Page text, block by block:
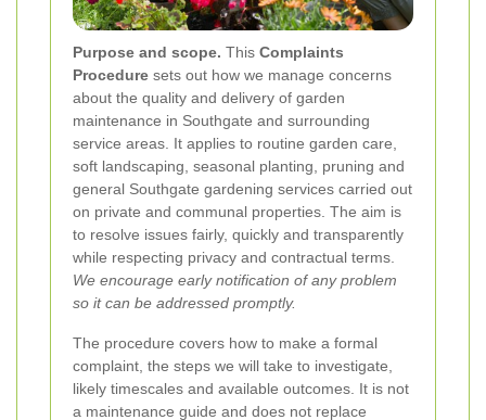
Purpose and scope. This Complaints
Procedure sets out how we manage concerns
about the quality and delivery of garden
maintenance in Southgate and surrounding
service areas. It applies to routine garden care,
soft landscaping, seasonal planting, pruning and
general Southgate gardening services carried out
on private and communal properties. The aim is
to resolve issues fairly, quickly and transparently
while respecting privacy and contractual terms.
We encourage early notification of any problem
so it can be addressed promptly.
The procedure covers how to make a formal
complaint, the steps we will take to investigate,
likely timescales and available outcomes. It is not
a maintenance guide and does not replace